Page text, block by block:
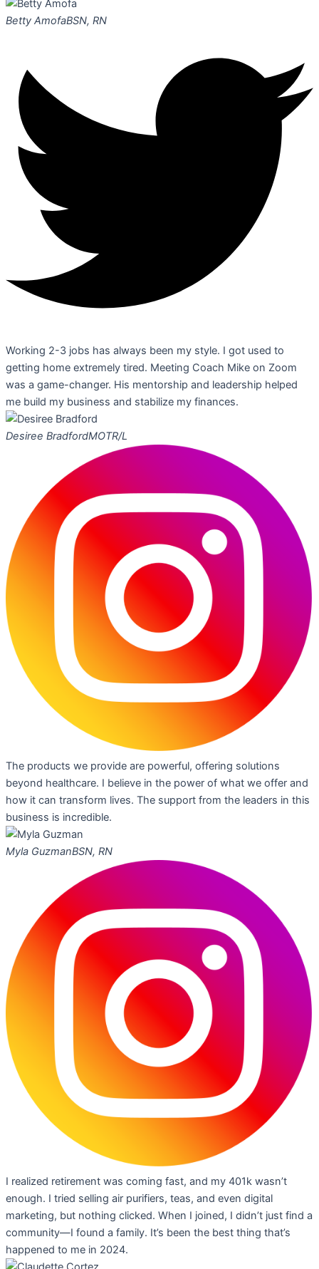
Betty AmofaBSN, RN
Working 2-3 jobs has always been my style. I got used to
getting home extremely tired. Meeting Coach Mike on Zoom
was a game-changer. His mentorship and leadership helped
me build my business and stabilize my finances.
Desiree BradfordMOTR/L
The products we provide are powerful, offering solutions
beyond healthcare. I believe in the power of what we offer and
how it can transform lives. The support from the leaders in this
business is incredible.
Myla GuzmanBSN, RN
I realized retirement was coming fast, and my 401k wasn’t
enough. I tried selling air purifiers, teas, and even digital
marketing, but nothing clicked. When I joined, I didn’t just find a
community—I found a family. It’s been the best thing that’s
happened to me in 2024.